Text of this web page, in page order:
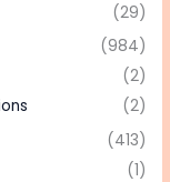
(29)
(984)
(2)
(2)
(413)
(1)